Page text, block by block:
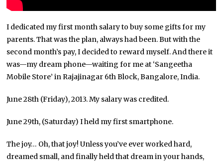
I dedicated my first month salary to buy some gifts for my
parents. That was the plan, always had been. But with the
second month’s pay, I decided to reward myself. And there it
was—my dream phone—waiting for me at ‘Sangeetha
Mobile Store’ in Rajajinagar 6th Block, Bangalore, India.
June 28th (Friday), 2013. My salary was credited.
June 29th, (Saturday) I held my first smartphone.
The joy… Oh, that joy! Unless you’ve ever worked hard,
dreamed small, and finally held that dream in your hands,